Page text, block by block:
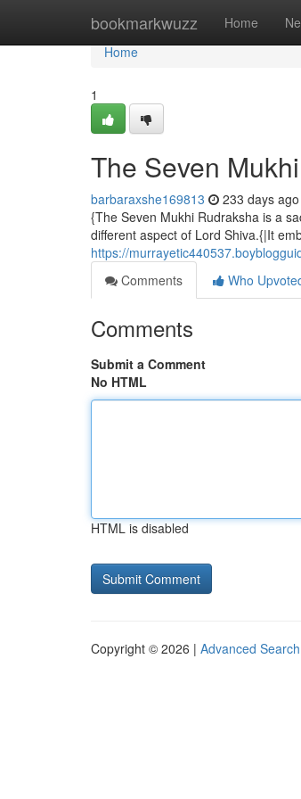
bookmarkwuzz Home
Home
Home
1
The Seven
barbaraxshe169813 233 days ago
{The Seven Mukhi Rudraksha is a
different aspect of Lord Shiva.{|It
https://
Comments
Who
Comments
Submit a Comment
No HTML
HTML is disabled
Copyright © 2026 | Advanced Search